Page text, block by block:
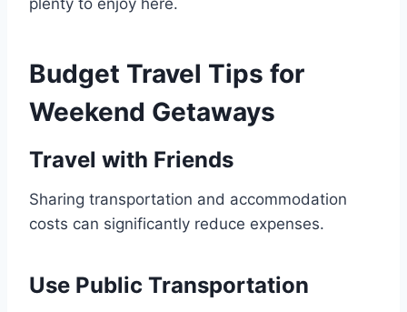
plenty to enjoy here.
Budget Travel Tips for
Weekend Getaways
Travel with Friends
Sharing transportation and accommodation
costs can significantly reduce expenses.
Use Public Transportation